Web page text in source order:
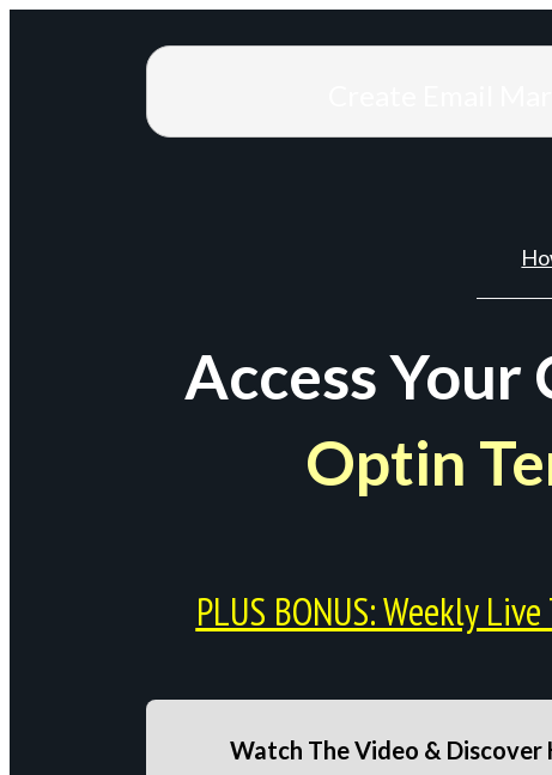
Access Your
Optin
PLUS BONUS: Weekly
Watch The Video & Discover